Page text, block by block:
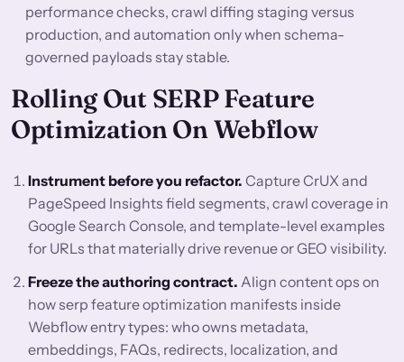
performance checks, crawl diffing staging versus
production, and automation only when schema-
governed payloads stay stable.
Rolling Out SERP Feature
Optimization On Webflow
Instrument before you refactor. Capture CrUX and
PageSpeed Insights field segments, crawl coverage in
Google Search Console, and template-level examples
for URLs that materially drive revenue or GEO visibility.
Freeze the authoring contract. Align content ops on
how serp feature optimization manifests inside
Webflow entry types: who owns metadata,
embeddings, FAQs, redirects, localization, and